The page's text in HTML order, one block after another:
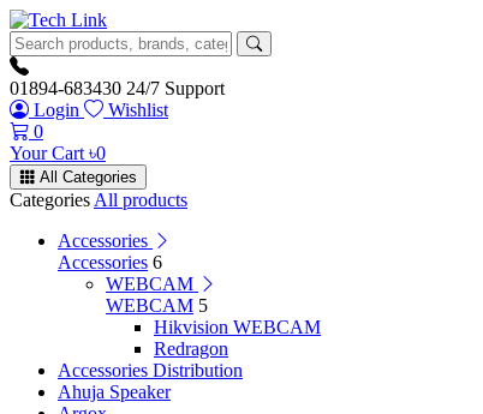
01894-683430 24/7 Support
Login
Wishlist
0
Your Cart ৳0
All Categories
Categories All products
Accessories
Accessories 6
WEBCAM
WEBCAM 5
Hikvision WEBCAM
Redragon
Accessories Distribution
Ahuja Speaker